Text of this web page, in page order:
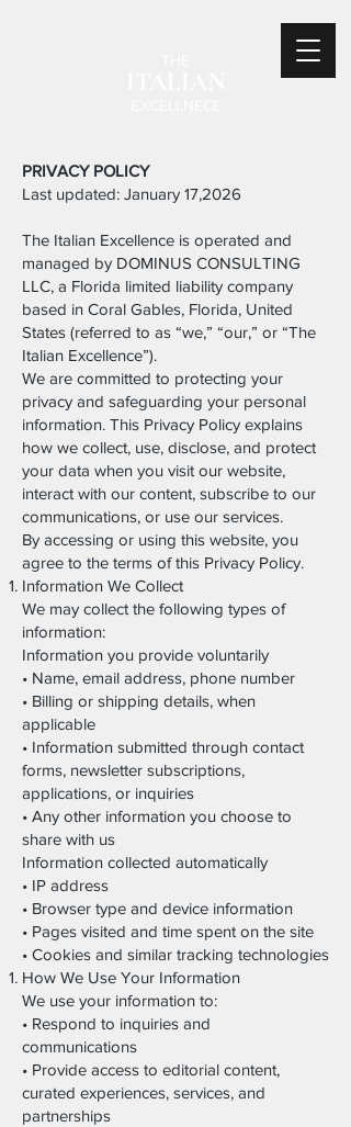
PRIVACY POLICY
Last updated: January 17,2026
The Italian Excellence is operated and
managed by DOMINUS CONSULTING
LLC, a Florida limited liability company
based in Coral Gables, Florida, United
States (referred to as “we,” “our,” or “The
Italian Excellence”).
We are committed to protecting your
privacy and safeguarding your personal
information. This Privacy Policy explains
how we collect, use, disclose, and protect
your data when you visit our website,
interact with our content, subscribe to our
communications, or use our services.
By accessing or using this website, you
agree to the terms of this Privacy Policy.
Information We Collect
We may collect the following types of
information:
Information you provide voluntarily
• Name, email address, phone number
• Billing or shipping details, when
applicable
• Information submitted through contact
forms, newsletter subscriptions,
applications, or inquiries
• Any other information you choose to
share with us
Information collected automatically
• IP address
• Browser type and device information
• Pages visited and time spent on the site
• Cookies and similar tracking technologies
How We Use Your Information
We use your information to:
• Respond to inquiries and
communications
• Provide access to editorial content,
curated experiences, services, and
partnerships